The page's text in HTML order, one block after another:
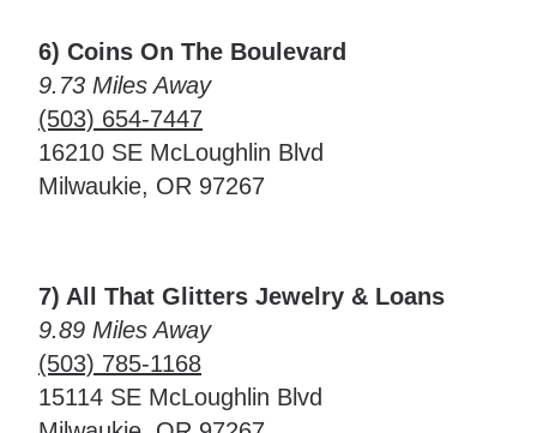
6) Coins On The Boulevard
9.73 Miles Away
(503) 654-7447
16210 SE McLoughlin Blvd
Milwaukie, OR 97267
7) All That Glitters Jewelry & Loans
9.89 Miles Away
(503) 785-1168
15114 SE McLoughlin Blvd